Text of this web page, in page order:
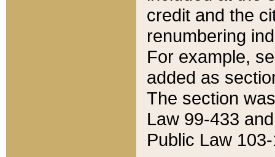
credit and the
renumbering
For example,
added as
The section
Law 99-433
Public Law